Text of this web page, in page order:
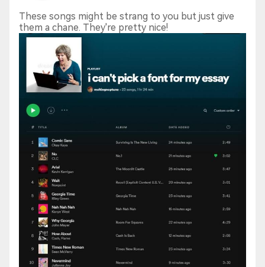
These songs might be strang to you but just give
them a chane. They're pretty nice!